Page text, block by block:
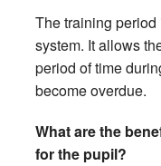
The training
system. It allows
period of time
become overdue.
What are the
for the pupil?